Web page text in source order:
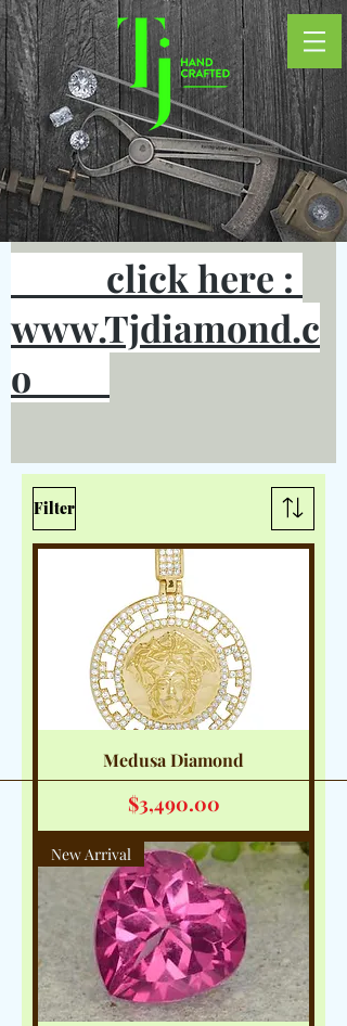
click here :
www.Tjdiamond.c
o
Filter
Medusa Diamond
Price
$3,490.00
New Arrival